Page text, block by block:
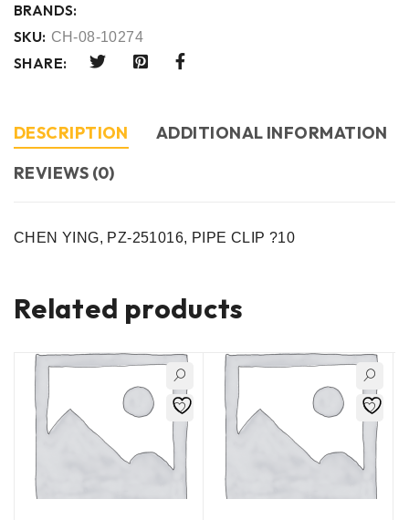
BRANDS:
SKU: CH-08-10274
SHARE:
DESCRIPTION
ADDITIONAL INFORMATION
REVIEWS (0)
CHEN YING, PZ-251016, PIPE CLIP ?10
Related products